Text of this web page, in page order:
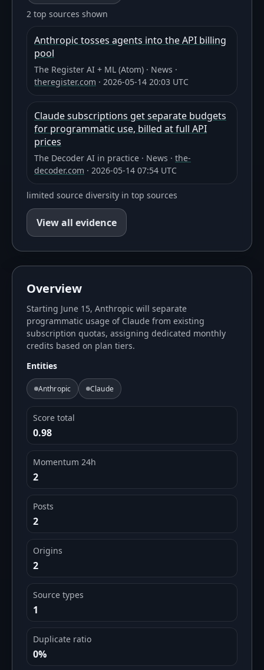
2 top sources shown
Anthropic tosses agents into the API billing
pool
The Register AI + ML (Atom) · News ·
theregister.com · 2026-05-14 20:03 UTC
Claude subscriptions get separate budgets
for programmatic use, billed at full API
prices
The Decoder AI in practice · News · the-
decoder.com · 2026-05-14 07:54 UTC
limited source diversity in top sources
View all evidence
Overview
Starting June 15, Anthropic will separate
programmatic usage of Claude from existing
subscription quotas, assigning dedicated monthly
credits based on plan tiers.
Entities
Anthropic Claude
Score total
0.98
Momentum 24h
2
Posts
2
Origins
2
Source types
1
Duplicate ratio
0%